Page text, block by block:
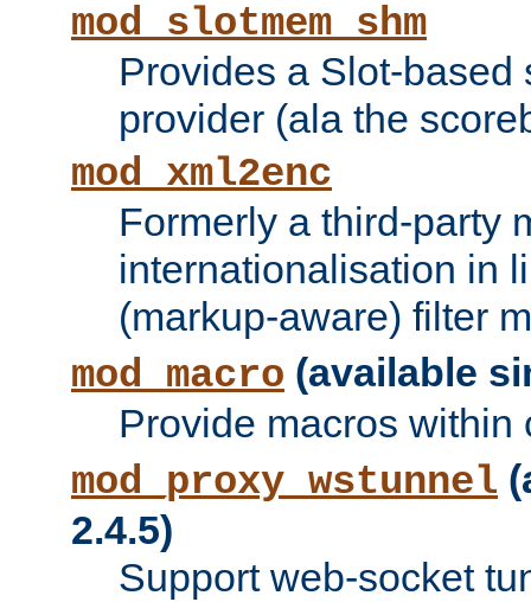
mod_slotmem_shm
Provides a Slot-based
provider (ala the
mod_xml2enc
Formerly a third-party
internationalisation in
(markup-aware) filter
mod_macro (available
Provide macros within
mod_proxy_wstunnel
2.4.5)
Support web-socket